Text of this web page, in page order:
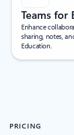
Teams for
Enhance
sharing, notes,
Education.
PRICING